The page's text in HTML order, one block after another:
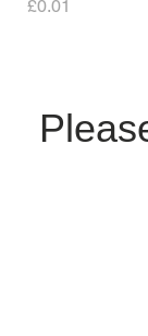
Price
£0.01